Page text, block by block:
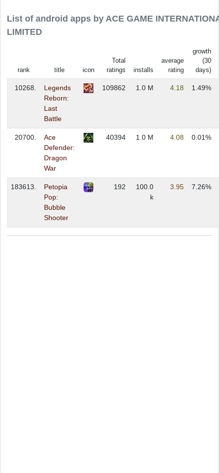
List of android apps by ACE GAME
LIMITED
rank title icon
Total
ratings
installs
average
rating
growth
(30
days)
10268.
Legends
Reborn:
Last
Battle
109862 1.0 M 4.18 1.49%
20700.
Ace
Defender:
Dragon
War
40394 1.0 M 4.08 0.01%
183613.
Petopia
Pop:
Bubble
Shooter
192
100.0
k
3.95 7.26%